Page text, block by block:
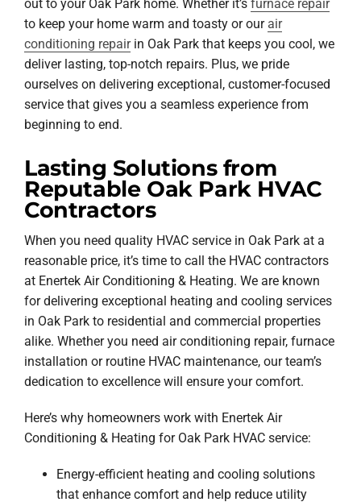
out to your Oak Park home. Whether it’s furnace repair
to keep your home warm and toasty or our air
conditioning repairin Oak Park that keeps you cool, we
deliver lasting, top-notch repairs. Plus, we pride
ourselves on delivering exceptional, customer-focused
service that gives you a seamless experience from
beginning to end.
Lasting Solutions from
Reputable Oak Park HVAC
Contractors
When you need quality HVAC service in Oak Park at a
reasonable price, it’s time to call the HVAC contractors
at Enertek Air Conditioning & Heating. We are known
for delivering exceptional heating and cooling services
in Oak Park to residential and commercial properties
alike. Whether you need air conditioning repair, furnace
installation or routine HVAC maintenance, our team’s
dedication to excellence will ensure your comfort.
Here’s why homeowners work with Enertek Air
Conditioning & Heating for Oak Park HVAC service:
Energy-efficient heating and cooling solutions
that enhance comfort and help reduce utility